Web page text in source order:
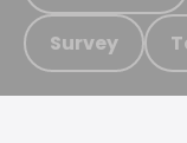
Survey